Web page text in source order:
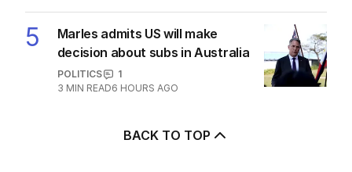
5
Marles admits US will make
decision about subs in Australia
POLITICS
1
3 MIN READ6 HOURS AGO
BACK TO TOP